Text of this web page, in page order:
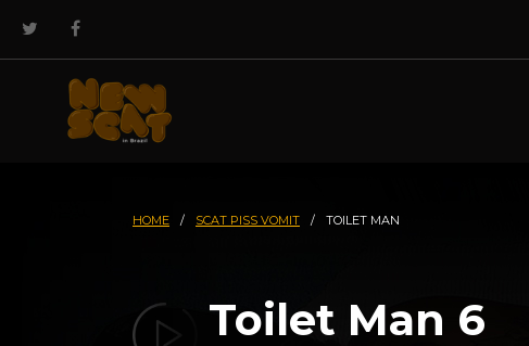
HOME / SCAT PISS VOMIT / TOILET MAN
Toilet Man 6